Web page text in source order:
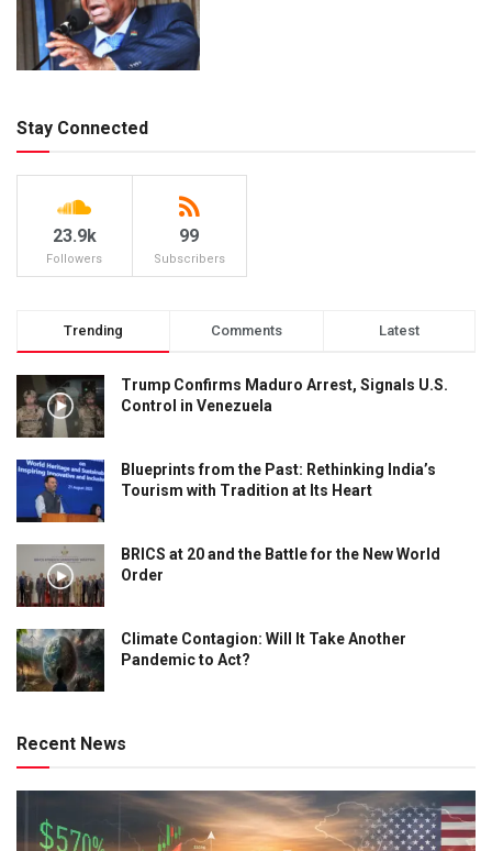
Stay Connected
23.9k
Followers
99
Subscribers
Trending Comments Latest
Trump Confirms Maduro Arrest, Signals U.S.
Control in Venezuela
Blueprints from the Past: Rethinking India’s
Tourism with Tradition at Its Heart
BRICS at 20 and the Battle for the New World
Order
Climate Contagion: Will It Take Another
Pandemic to Act?
Recent News